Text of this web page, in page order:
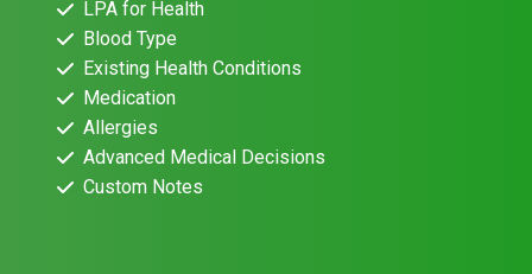
LPA for Health
Blood Type
Existing Health Conditions
Medication
Allergies
Advanced Medical Decisions
Custom Notes